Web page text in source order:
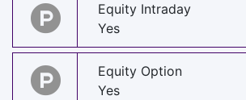
Equity Intraday
Yes
Equity Option
Yes